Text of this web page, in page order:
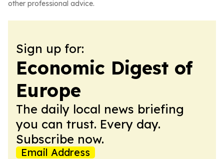
other professional advice.
Sign up for:
Economic Digest of
Europe
The daily local news briefing
you can trust. Every day.
Subscribe now.
Email Address